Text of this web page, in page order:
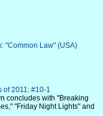
"Common Law" (USA)
of 2011: #10-1
concludes with "Breaking
"Friday Night Lights" and